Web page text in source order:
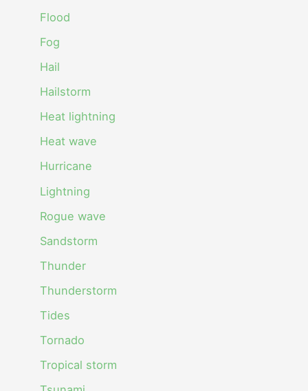
Flood
Fog
Hail
Hailstorm
Heat lightning
Heat wave
Hurricane
Lightning
Rogue wave
Sandstorm
Thunder
Thunderstorm
Tides
Tornado
Tropical storm